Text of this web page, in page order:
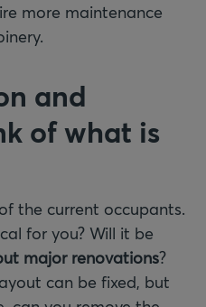
more maintenance
and
of what is
the current occupants.
for you? Will it be
major renovations?
can be fixed, but